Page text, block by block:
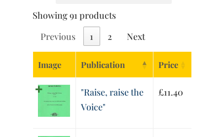
Showing 91 products
Previous
1 2 Next
Image Publication Price
"Raise, raise the
Voice"
£11.40